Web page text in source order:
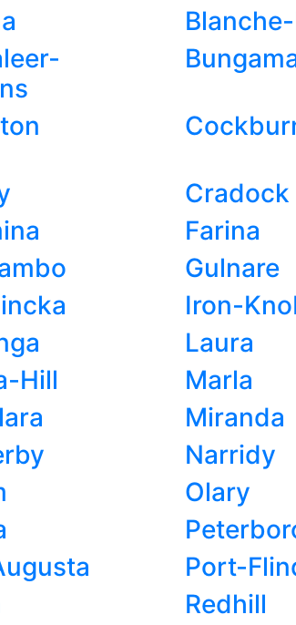
Cradock
Farina
Gulnare
Iron-
Laura
Hill Marla
Miranda
Narridy
Olary
Port-
Redhill